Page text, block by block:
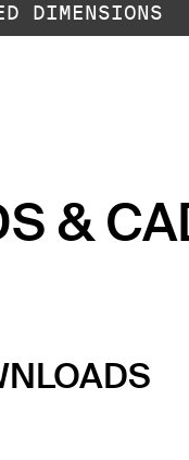
DIMENSIONS
&